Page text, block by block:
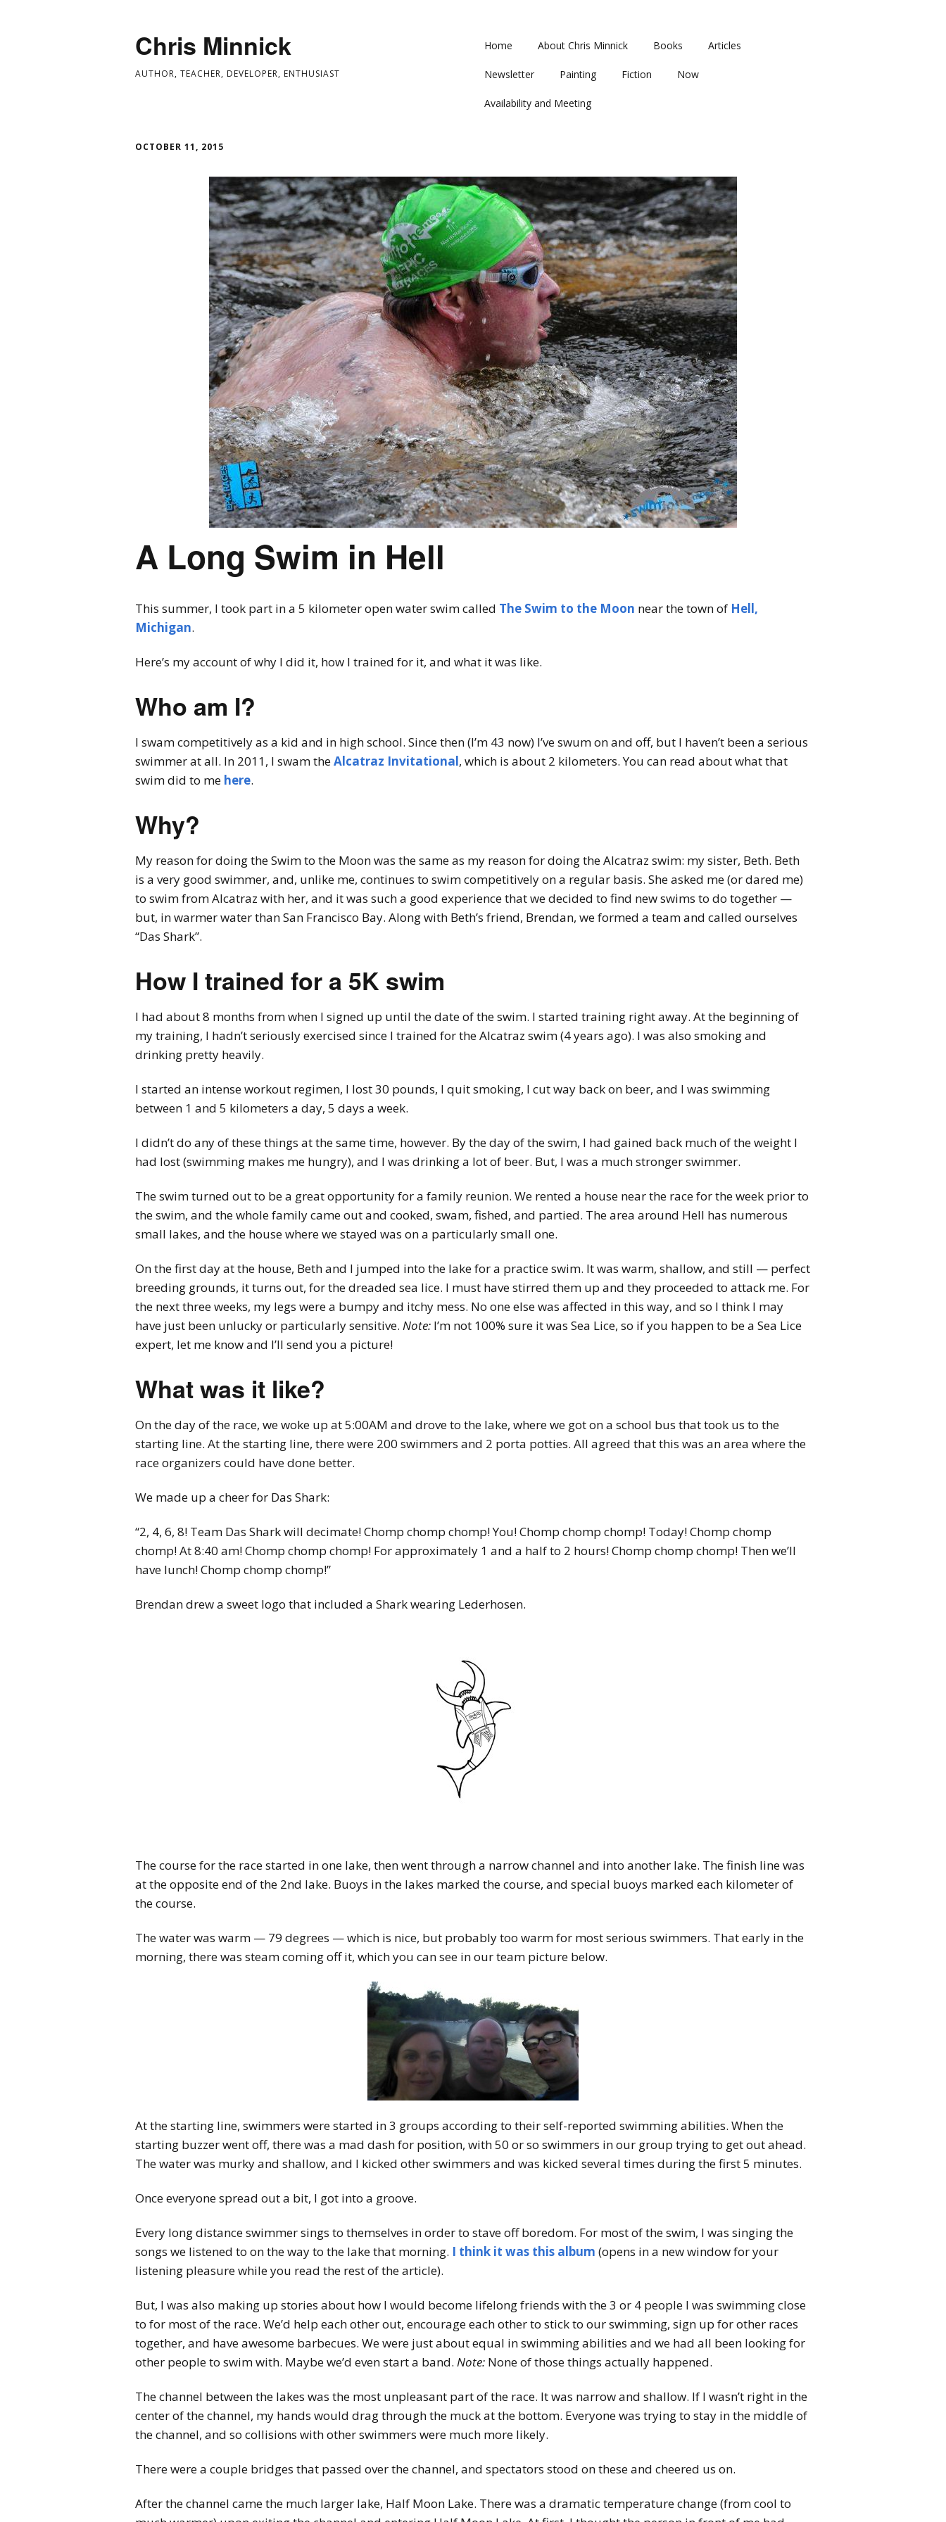
Chris Minnick
AUTHOR, TEACHER, DEVELOPER, ENTHUSIAST
Home About Chris Minnick Books Articles
Newsletter Painting Fiction Now
Availability and Meeting
OCTOBER 11, 2015
A Long Swim in Hell
This summer, I took part in a 5 kilometer open water swim called The Swim to the Moon near the town of Hell,
Michigan.
Here’s my account of why I did it, how I trained for it, and what it was like.
Who am I?
I swam competitively as a kid and in high school. Since then (I’m 43 now) I’ve swum on and off, but I haven’t been a serious
swimmer at all. In 2011, I swam theAlcatraz Invitational, which is about 2 kilometers. You can read about what that
swim did to me here.
Why?
My reason for doing the Swim to the Moon was the same as my reason for doing the Alcatraz swim: my sister, Beth. Beth
is a very good swimmer, and, unlike me, continues to swim competitively on a regular basis. She asked me (or dared me)
to swim from Alcatraz with her, and it was such a good experience that we decided to find new swims to do together —
but, in warmer water than San Francisco Bay. Along with Beth’s friend, Brendan, we formed a team and called ourselves
“Das Shark”.
How I trained for a 5K swim
I had about 8 months from when I signed up until the date of the swim. I started training right away. At the beginning of
my training, I hadn’t seriously exercised since I trained for the Alcatraz swim (4 years ago). I was also smoking and
drinking pretty heavily.
I started an intense workout regimen, I lost 30 pounds, I quit smoking, I cut way back on beer, and I was swimming
between 1 and 5 kilometers a day, 5 days a week.
I didn’t do any of these things at the same time, however. By the day of the swim, I had gained back much of the weight I
had lost (swimming makes me hungry), and I was drinking a lot of beer. But, I was a much stronger swimmer.
The swim turned out to be a great opportunity for a family reunion. We rented a house near the race for the week prior to
the swim, and the whole family came out and cooked, swam, fished, and partied. The area around Hell has numerous
small lakes, and the house where we stayed was on a particularly small one.
On the first day at the house, Beth and I jumped into the lake for a practice swim. It was warm, shallow, and still — perfect
breeding grounds, it turns out, for the dreaded sea lice. I must have stirred them up and they proceeded to attack me. For
the next three weeks, my legs were a bumpy and itchy mess. No one else was affected in this way, and so I think I may
have just been unlucky or particularly sensitive. Note: I’m not 100% sure it was Sea Lice, so if you happen to be a Sea Lice
expert, let me know and I’ll send you a picture!
What was it like?
On the day of the race, we woke up at 5:00AM and drove to the lake, where we got on a school bus that took us to the
starting line. At the starting line, there were 200 swimmers and 2 porta potties. All agreed that this was an area where the
race organizers could have done better.
We made up a cheer for Das Shark:
“2, 4, 6, 8! Team Das Shark will decimate! Chomp chomp chomp! You! Chomp chomp chomp! Today! Chomp chomp
chomp! At 8:40 am! Chomp chomp chomp! For approximately 1 and a half to 2 hours! Chomp chomp chomp! Then we’ll
have lunch! Chomp chomp chomp!”
Brendan drew a sweet logo that included a Shark wearing Lederhosen.
The course for the race started in one lake, then went through a narrow channel and into another lake. The finish line was
at the opposite end of the 2nd lake. Buoys in the lakes marked the course, and special buoys marked each kilometer of
the course.
The water was warm — 79 degrees — which is nice, but probably too warm for most serious swimmers. That early in the
morning, there was steam coming off it, which you can see in our team picture below.
At the starting line, swimmers were started in 3 groups according to their self-reported swimming abilities. When the
starting buzzer went off, there was a mad dash for position, with 50 or so swimmers in our group trying to get out ahead.
The water was murky and shallow, and I kicked other swimmers and was kicked several times during the first 5 minutes.
Once everyone spread out a bit, I got into a groove.
Every long distance swimmer sings to themselves in order to stave off boredom. For most of the swim, I was singing the
songs we listened to on the way to the lake that morning. I think it was this album (opens in a new window for your
listening pleasure while you read the rest of the article).
But, I was also making up stories about how I would become lifelong friends with the 3 or 4 people I was swimming close
to for most of the race. We’d help each other out, encourage each other to stick to our swimming, sign up for other races
together, and have awesome barbecues. We were just about equal in swimming abilities and we had all been looking for
other people to swim with. Maybe we’d even start a band. Note: None of those things actually happened.
The channel between the lakes was the most unpleasant part of the race. It was narrow and shallow. If I wasn’t right in the
center of the channel, my hands would drag through the muck at the bottom. Everyone was trying to stay in the middle of
the channel, and so collisions with other swimmers were much more likely.
There were a couple bridges that passed over the channel, and spectators stood on these and cheered us on.
After the channel came the much larger lake, Half Moon Lake. There was a dramatic temperature change (from cool to